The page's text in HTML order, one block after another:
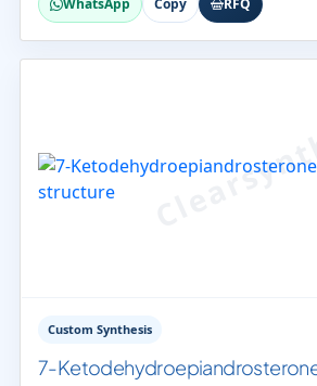
WhatsApp Copy RFQ
Custom Synthesis
7-